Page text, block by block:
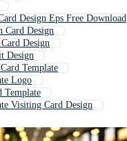
Design Eps Free Download
Card Design
Design
Design
Template
Logo
Template
Visiting Card Design